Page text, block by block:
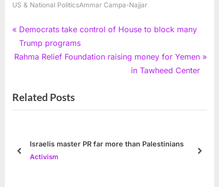
US & National PoliticsAmmar Campa-Najjar
Post
navigation
P
r
e
o
u
o
Democrats take control of House to block many
Trump programs
N
t
P
Rahma Relief Foundation raising money for Yemen
in Tawheed Center
Related Posts
Israelis master PR far more than Palestinians
Activism
prev next